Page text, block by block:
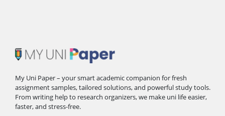
My Uni Paper – your smart academic companion for fresh
assignment samples, tailored solutions, and powerful study tools.
From writing help to research organizers, we make uni life easier,
faster, and stress-free.